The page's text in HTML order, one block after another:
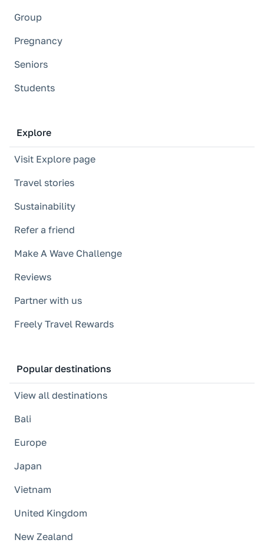
Group
Pregnancy
Seniors
Students
Explore
Visit Explore page
Travel stories
Sustainability
Refer a friend
Make A Wave Challenge
Reviews
Partner with us
Freely Travel Rewards
Popular destinations
View all destinations
Bali
Europe
Japan
Vietnam
United Kingdom
New Zealand